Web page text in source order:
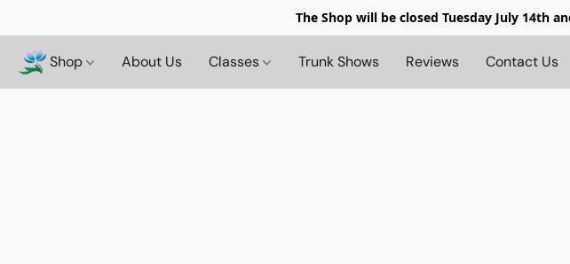
The Shop will be closed Tuesday July 14th
Shop About Us Classes Trunk Shows Reviews Contact Us